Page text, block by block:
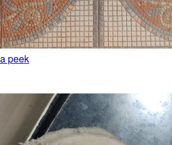
peek